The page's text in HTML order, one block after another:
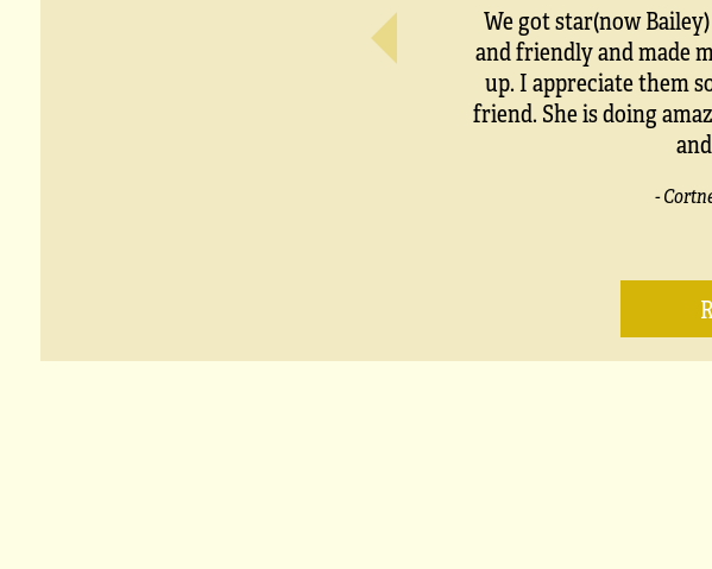
We got star(now
and friendly and made
up. I appreciate them
friend. She is doing
-